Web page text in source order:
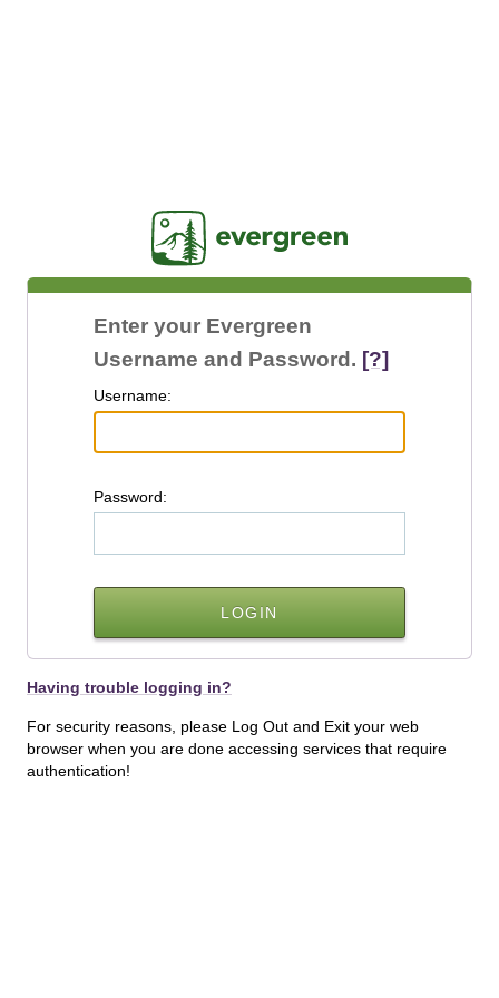
Enter your Evergreen
Username and Password. [?]
Username:
Password:
Having trouble logging in?
For security reasons, please Log Out and Exit your web
browser when you are done accessing services that require
authentication!